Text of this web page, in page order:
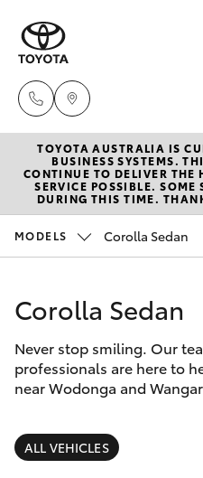
New Vehicles
Hatch & Sedans
Corolla Hatch
Camry
Corolla Sedan
SUVs & 4WDs
Pre-Owned
Special Offers
Service
Parts &
Finance &
TOYOTA AUSTRALIA IS
BUSINESS SYSTEMS.
CONTINUE TO DELIVER THE
SERVICE POSSIBLE. SOME
DURING THIS TIME.
MODELS Corolla Sedan
Corolla Sedan
Never stop smiling. Our
professionals are here to
near Wodonga and
ALL VEHICLES